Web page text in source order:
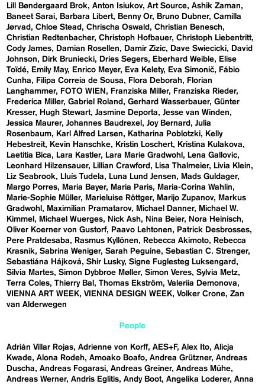
Lill Bøndergaard Brok Anton Isiukov Art Source Ashik Zaman
Baneet Sarai
Barbara Libert Benny Or Bruno Dubner Camilla
Jørvad
Chloe Stead Chrischa Oswald
Christian Benesch
Christian Redtenbacher Christoph Hofbauer Christoph Liebentritt
Cody James
Damian Rosellen Damir Zizic Dave Swiecicki
David
Johnson
Dirk Bruniecki Dries Segers Eberhard Weible
Elise
Toïdé
Emily May Enrico Meyer Eva Kelety Eva Simonič
Fábio
Cunha
Filipa Correia de Sousa Flora Deborah
Florian
Langhammer
FOTO WIEN Franziska Miller
Franziska Rieder
Frederica Miller Gabriel Roland Gerhard Wasserbauer Günter
Kresser
Hugh Stewart Jasmine Deporta
Jesse van Winden
Jessica Maurer Johannes Baudrexel Joy Bernard
Julia
Rosenbaum
Karl Alfred Larsen Katharina Poblotzki
Kelly
Hebestreit
Kevin Hanschke Kristin Loschert
Kristina Kulakova
Laetitia Bica
Lara Kastler Lara Marie Gradwohl
Lena Gallovic
Leonhard Hilzensauer
Lillian Crawford Lisa Thalmeier
Livia Klein
Liz Seabrook
Lluís Tudela Luna Lund Jensen
Mads Guldager
Margo Porres
Maria Bayer Maria Paris
Maria-Corina Wahlin
Marie-Sophie Müller
Marieluise Röttger Marijo Zupanov
Markus
Gradwohl
Maximilian Pramatarov Michael Danner
Michael W.
Kimmel
Michael Wuerges Nick Ash Nina Beier
Nora Heinisch
Oliver Koerner von Gustorf
Paavo Lehtonen
Patrick Desbrosses
Pere Pratdesaba
Rasmus Kyllönen Rebecca Akimoto
Rebecca
Krasnik Sabrina Weniger Sarah Peguine Sebastian C. Strenger
Sebastiána Hájková
Shir Lusky Signe Fuglesteg Luksengard
Silvia Martes Simon Dybbroe Møller Simon Veres Sylvia Metz
Terra Coles Thierry Bal Thomas Ekström Valeriia Demonova
VIENNA ART WEEK VIENNA DESIGN WEEK Volker Crone Zan
van Alderwegen
People
Adrián Villar Rojas Adrienne von Korff AES+F Alex Ito Alicja
Kwade Alona Rodeh Amoako Boafo Andrea Grützner Andreas
Duscha
Andreas Fogarasi Andreas Greiner Andreas Mühe
Andreas Werner Andris Eglitis Andy Boot Angelika Loderer Anna